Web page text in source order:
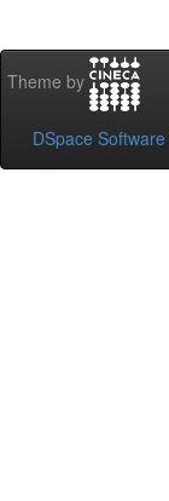
Theme by
DSpace Software